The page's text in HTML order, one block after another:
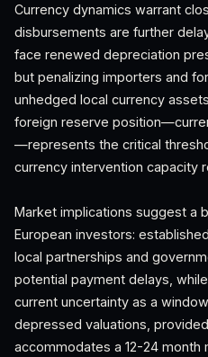
Currency dynamics warrant
disbursements are further
face renewed depreciation
but penalizing importers and
unhedged local currency
foreign reserve
—represents the critical
currency intervention capacity
Market implications suggest a
European investors:
local partnerships and
potential payment delays,
current uncertainty as a
depressed valuations,
accommodates a 12-24 month